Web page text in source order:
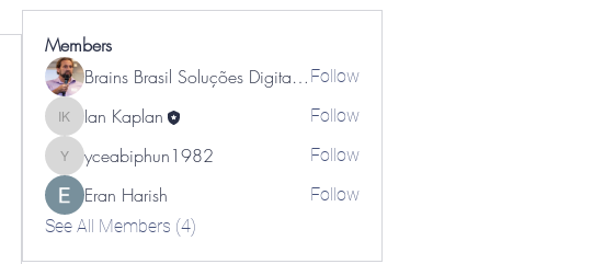
Members
Brains Brasil Soluções Digitais Ricardo Hechtman Follow
Ian Kaplan
Ian Kaplan Follow
yceabiphun1982
yceabiphun1982 Follow
Eran Harish
Follow
See All Members (4)